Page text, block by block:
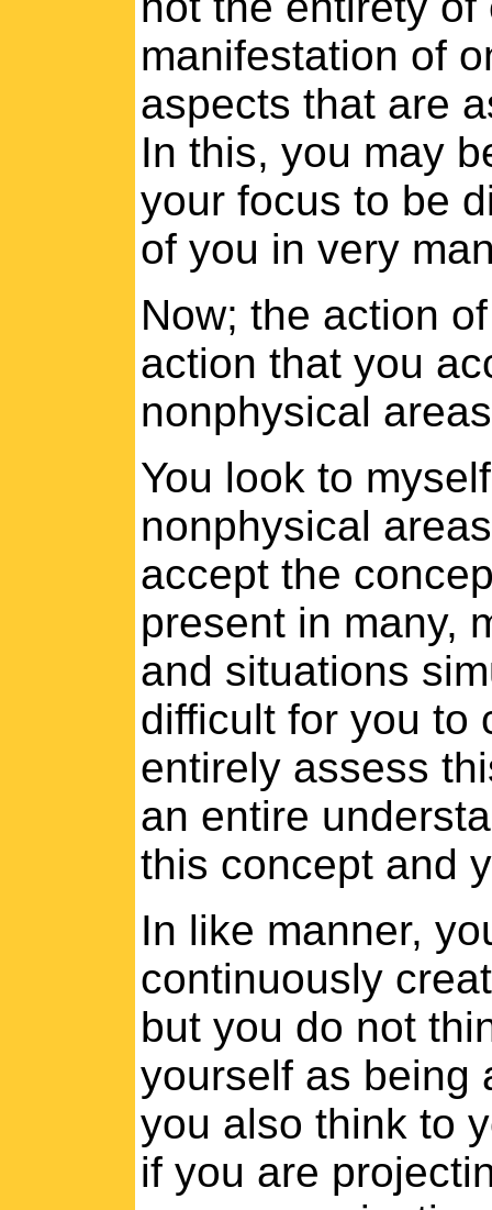
manifestation of
aspects that are
In this, you may
your focus to be
of you in very
Now; the action
action that you
nonphysical
You look to
nonphysical
accept the
present in many,
and situations
difficult for you to
entirely assess
an entire
this concept and
In like manner,
continuously
but you do not
yourself as being
you also think to
if you are